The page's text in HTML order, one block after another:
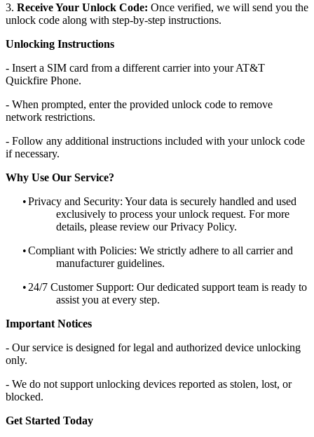
3. Receive Your Unlock Code: Once verified, we will send you the
unlock code along with step-by-step instructions.
Unlocking Instructions
- Insert a SIM card from a different carrier into your AT&T
Quickfire Phone.
- When prompted, enter the provided unlock code to remove
network restrictions.
- Follow any additional instructions included with your unlock code
if necessary.
Why Use Our Service?
•Privacy and Security: Your data is securely handled and used
exclusively to process your unlock request. For more
details, please review our Privacy Policy.
•Compliant with Policies: We strictly adhere to all carrier and
manufacturer guidelines.
• 24/7 Customer Support: Our dedicated support team is ready to
assist you at every step.
Important Notices
- Our service is designed for legal and authorized device unlocking
only.
- We do not support unlocking devices reported as stolen, lost, or
blocked.
Get Started Today